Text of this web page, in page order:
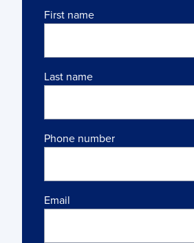
Name
First name
Last name
Phone number
Email